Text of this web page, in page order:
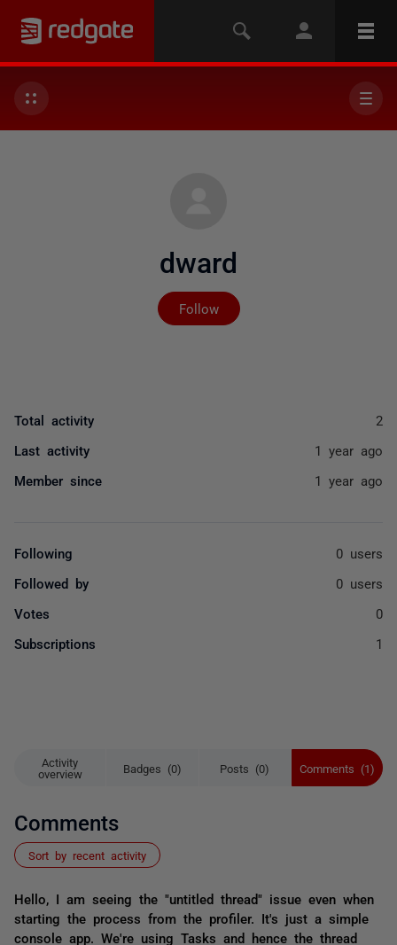
dward
Follow
Not yet followed by
Activity
overview
Badges (0) Posts (0) Comments (1)
Comments
Sort by recent activity
Hello, I am seeing the "untitled thread" issue even when
starting the process from the profiler. It's just a simple
console app. We're using Tasks and hence the thread
Total activity 2
Last activity 1 year ago
Member since 1 year ago
Following 0 users
Followed by 0 users
Votes 0
Subscriptions 1